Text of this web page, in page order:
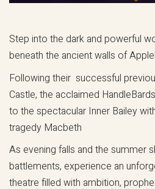
Step into the dark and powerful
beneath the ancient walls of
Following their successful
Castle, the acclaimed
to the spectacular Inner Bailey
tragedy Macbeth
As evening falls and the summer
battlements, experience an
theatre filled with ambition,